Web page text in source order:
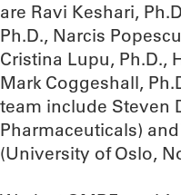
are Ravi Keshari,
Ph.D., Narcis
Cristina Lupu, Ph.D.,
Mark Coggeshall,
team include Steven
Pharmaceuticals)
(University of Oslo,